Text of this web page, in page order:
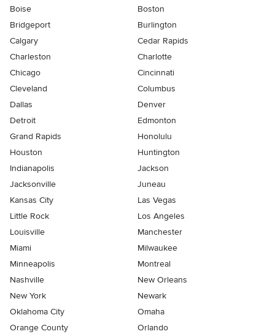
Boise
Boston
Bridgeport
Burlington
Calgary
Cedar Rapids
Charleston
Charlotte
Chicago
Cincinnati
Cleveland
Columbus
Dallas
Denver
Detroit
Edmonton
Grand Rapids
Honolulu
Houston
Huntington
Indianapolis
Jackson
Jacksonville
Juneau
Kansas City
Las Vegas
Little Rock
Los Angeles
Louisville
Manchester
Miami
Milwaukee
Minneapolis
Montreal
Nashville
New Orleans
New York
Newark
Oklahoma City
Omaha
Orange County
Orlando